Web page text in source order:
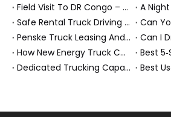
Field Visit To DR Congo – Products in Action, Friendships in Progress
Safe Rental Truck Driving Tips for Long‑Distance Moves And Heavy‑Duty Fleets
Penske Truck Leasing And REE Automotive Expand Electric Medium Duty Fleet
How New Energy Truck Convoys Turn Logistics Into Hope
Dedicated Trucking Capacity In A Tight Market